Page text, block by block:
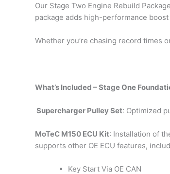
Our Stage Two Engine Rebuild
package adds high-performance
Whether you’re chasing record times
What’s Included – Stage One
Supercharger Pulley Set: Optimized
MoTeC M150 ECU Kit: Installation of
supports other OE ECU features,
Key Start Via OE CAN